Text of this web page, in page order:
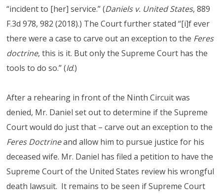
“incident to [her] service.” (Daniels v. United States, 889
F.3d 978, 982 (2018).) The Court further stated “[i]f ever
there were a case to carve out an exception to the Feres
doctrine, this is it. But only the Supreme Court has the
tools to do so.” (Id.)
After a rehearing in front of the Ninth Circuit was
denied, Mr. Daniel set out to determine if the Supreme
Court would do just that – carve out an exception to the
Feres Doctrineand allow him to pursue justice for his
deceased wife. Mr. Daniel has filed a petition to have the
Supreme Court of the United States review his wrongful
death lawsuit. It remains to be seen if Supreme Court